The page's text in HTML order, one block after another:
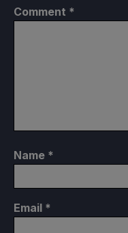
Comment *
Name *
Email *